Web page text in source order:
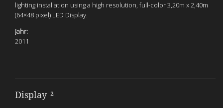
lighting installation using a high resolution, full-color 3,20m x 2,40m
(64×48 pixel) LED Display.
Jahr:
2011
Display ²